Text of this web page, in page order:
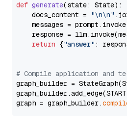
def generate(state: State):
    docs_content =
"\n\n"
messages =
response =
return {"answer" :
# Compile application and
graph_builder =
graph = graph_builder.